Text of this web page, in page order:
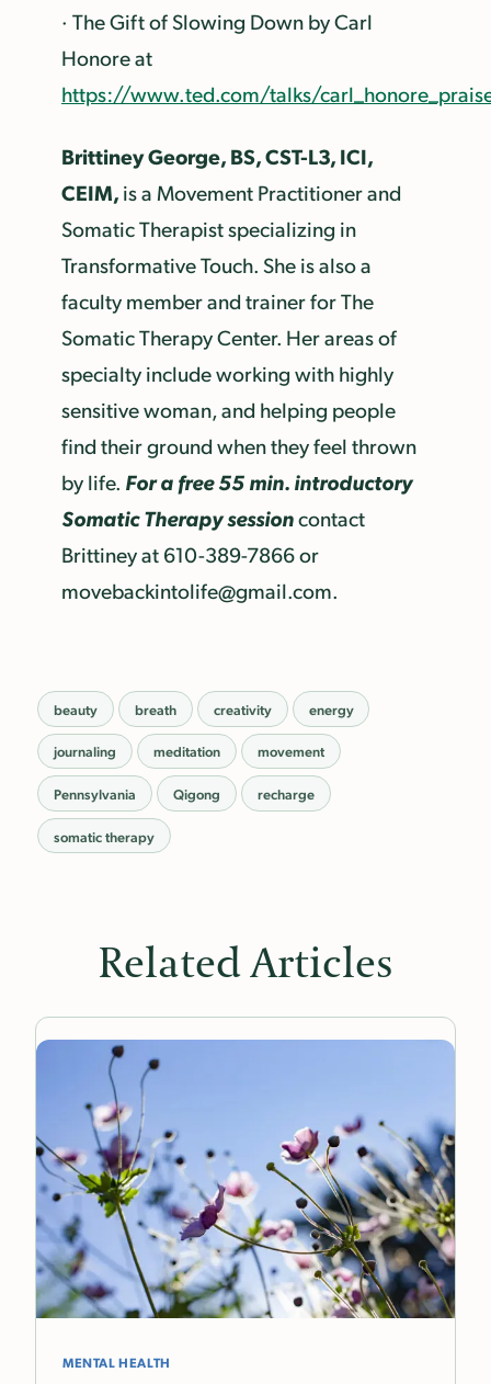
· The Gift of Slowing Down by Carl
Honore at
https://www.ted.com/talks/
Brittiney George, BS, CST-L3, ICI,
CEIM, is a Movement Practitioner and
Somatic Therapist specializing in
Transformative Touch. She is also a
faculty member and trainer for The
Somatic Therapy Center. Her areas of
specialty include working with highly
sensitive woman, and helping people
find their ground when they feel thrown
by life. For a free 55 min. introductory
Somatic Therapy sessioncontact
Brittiney at 610-389-7866 or
movebackintolife@gmail.com.
beauty breath creativity energy
journaling meditation movement
Pennsylvania Qigong recharge
somatic therapy
Related Articles
MENTAL HEALTH